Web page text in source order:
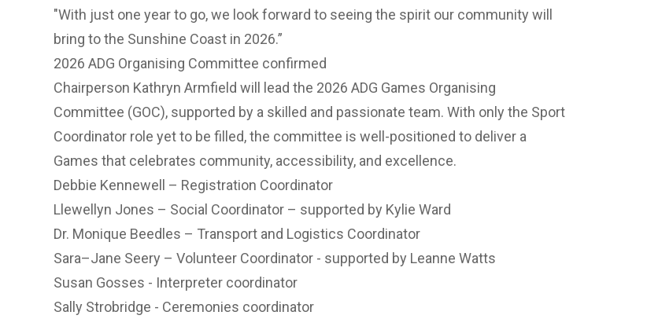
"With just one year to go, we look forward to seeing the spirit our community will
bring to the Sunshine Coast in 2026.”
2026 ADG Organising Committee confirmed
Chairperson Kathryn Armfield will lead the 2026 ADG Games Organising
Committee (GOC), supported by a skilled and passionate team. With only the Sport
Coordinator role yet to be filled, the committee is well-positioned to deliver a
Games that celebrates community, accessibility, and excellence.
Debbie Kennewell – Registration Coordinator
Llewellyn Jones – Social Coordinator – supported by Kylie Ward
Dr. Monique Beedles – Transport and Logistics Coordinator
Sara–Jane Seery – Volunteer Coordinator - supported by Leanne Watts
Susan Gosses - Interpreter coordinator
Sally Strobridge - Ceremonies coordinator